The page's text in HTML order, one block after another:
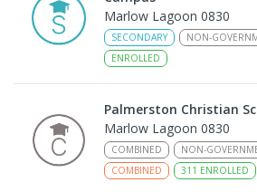
Marlow Lagoon 0830
SECONDARY NON-
ENROLLED
Palmerston Christian
Marlow Lagoon 0830
COMBINED NON-
COMBINED
311 ENROLLED